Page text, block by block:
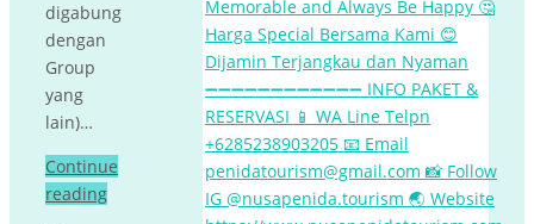
digabung
dengan
Group
yang
lain)…
Continue
reading